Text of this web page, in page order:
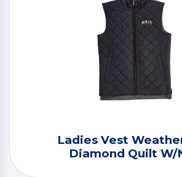
Ladies Vest
Diamond Quilt W/